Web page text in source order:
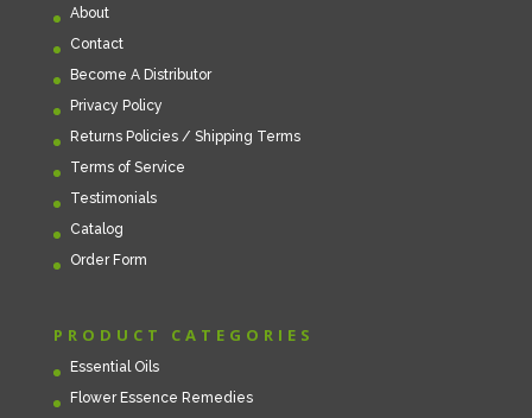
About
Contact
Become A Distributor
Privacy Policy
Returns Policies / Shipping Terms
Terms of Service
Testimonials
Catalog
Order Form
PRODUCT CATEGORIES
Essential Oils
Flower Essence Remedies